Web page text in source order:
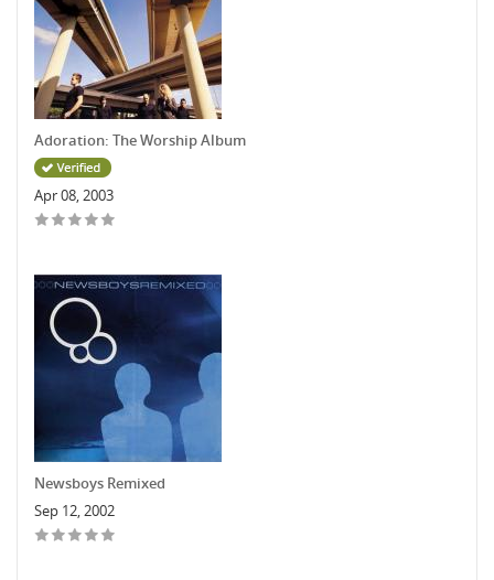
Adoration: The Worship Album
Apr 08, 2003
Newsboys Remixed
Sep 12, 2002